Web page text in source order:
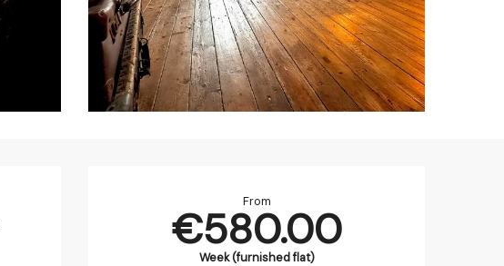
Opening hours & contact
From
€580.00
Week (furnished flat)